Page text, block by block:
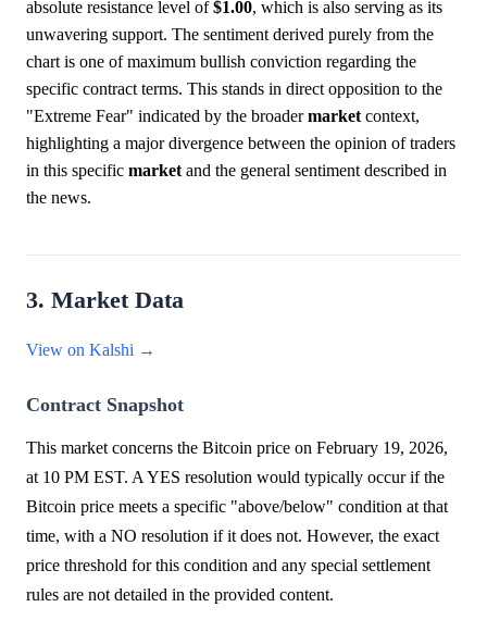
absolute resistance level of$1.00, which is also serving as its
unwavering support. The sentiment derived purely from the
chart is one of maximum bullish conviction regarding the
specific contract terms. This stands in direct opposition to the
"Extreme Fear" indicated by the broadermarket context,
highlighting a major divergence between the opinion of traders
in this specific market and the general sentiment described in
the news.
3. Market Data
View on Kalshi →
Contract Snapshot
This market concerns the Bitcoin price on February 19, 2026,
at 10 PM EST. A YES resolution would typically occur if the
Bitcoin price meets a specific "above/below" condition at that
time, with a NO resolution if it does not. However, the exact
price threshold for this condition and any special settlement
rules are not detailed in the provided content.